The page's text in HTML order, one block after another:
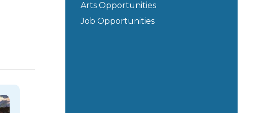
Arts Opportunities
Job Opportunities